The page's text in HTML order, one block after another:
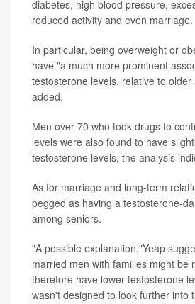
diabetes, high blood pressure,
reduced activity and even marriage.
In particular, being overweight or
have "a much more prominent
testosterone levels, relative to
added.
Men over 70 who took drugs to
levels were also found to have
testosterone levels, the analysis
As for marriage and long-term
pegged as having a testosterone-
among seniors.
"A possible explanation,"Yeap
married men with families might be
therefore have lower testosterone
wasn't designed to look further into